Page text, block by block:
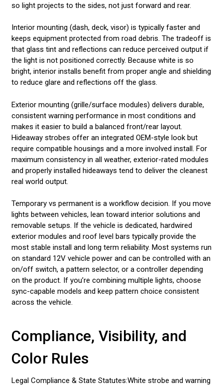
so light projects to the sides, not just forward and rear.
Interior mounting (dash, deck, visor) is typically faster and
keeps equipment protected from road debris. The tradeoff is
that glass tint and reflections can reduce perceived output if
the light is not positioned correctly. Because white is so
bright, interior installs benefit from proper angle and shielding
to reduce glare and reflections off the glass.
Exterior mounting (grille/surface modules) delivers durable,
consistent warning performance in most conditions and
makes it easier to build a balanced front/rear layout.
Hideaway strobes offer an integrated OEM-style look but
require compatible housings and a more involved install. For
maximum consistency in all weather, exterior-rated modules
and properly installed hideaways tend to deliver the cleanest
real world output.
Temporary vs permanent is a workflow decision. If you move
lights between vehicles, lean toward interior solutions and
removable setups. If the vehicle is dedicated, hardwired
exterior modules and roof level bars typically provide the
most stable install and long term reliability. Most systems run
on standard 12V vehicle power and can be controlled with an
on/off switch, a pattern selector, or a controller depending
on the product. If you’re combining multiple lights, choose
sync-capable models and keep pattern choice consistent
across the vehicle.
Compliance, Visibility, and
Color Rules
Legal Compliance & State Statutes:White strobe and warning